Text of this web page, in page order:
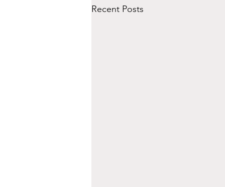
Recent Posts